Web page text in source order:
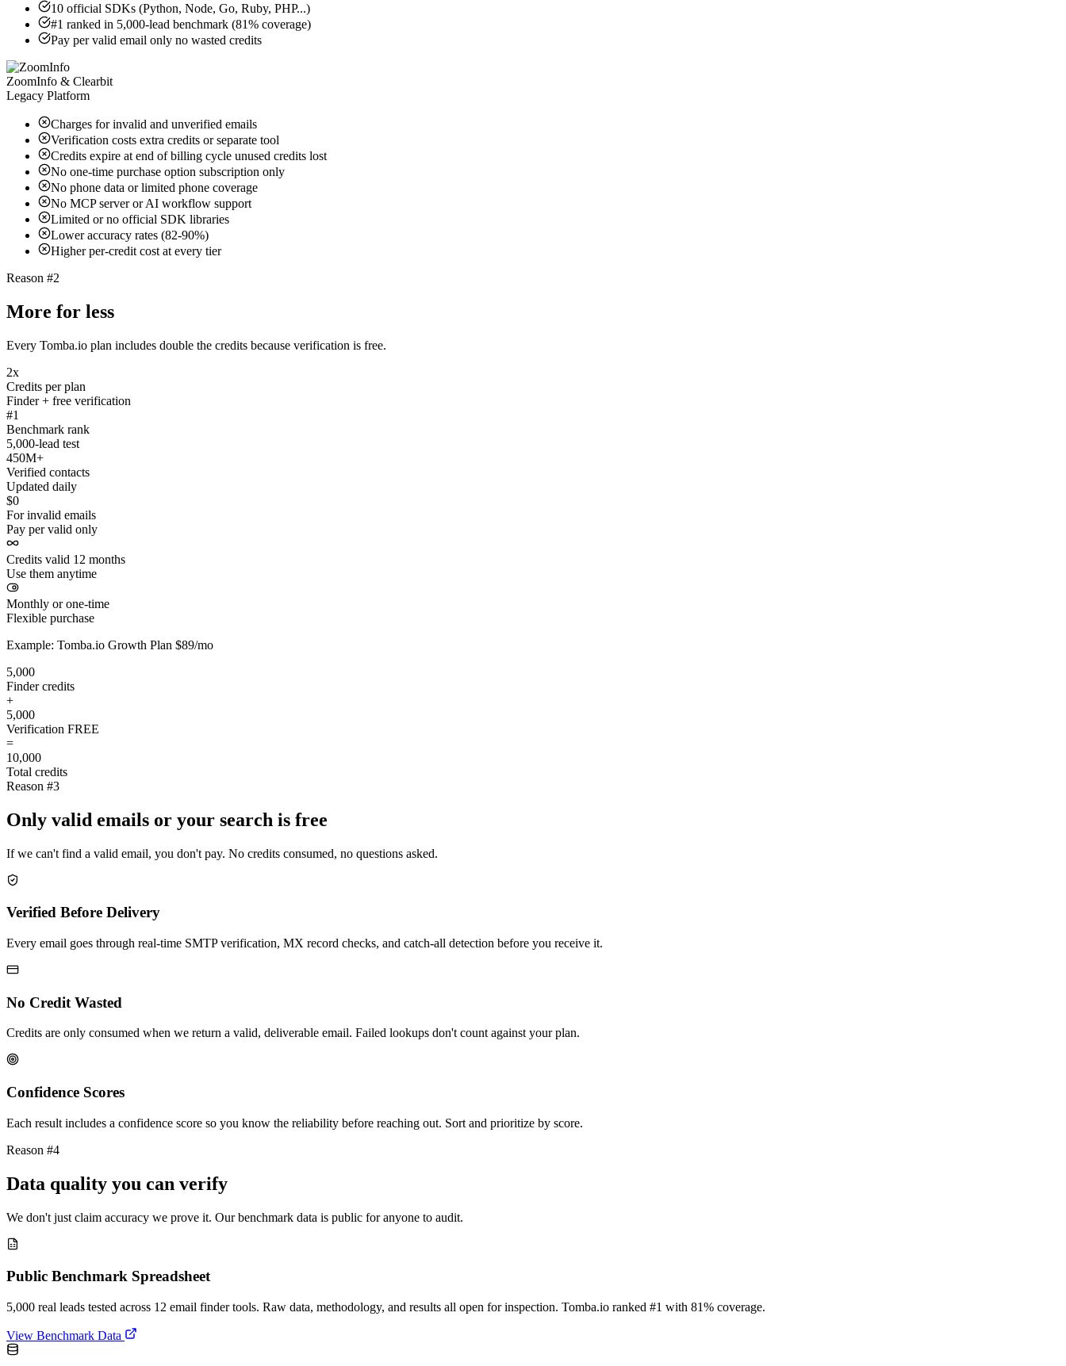
10 official SDKs (Python, Node, Go, Ruby, PHP...)
#1 ranked in 5,000-lead benchmark (81% coverage)
Pay per valid email only no wasted credits
ZoomInfo & Clearbit
Legacy Platform
Charges for invalid and unverified emails
Verification costs extra credits or separate tool
Credits expire at end of billing cycle unused credits lost
No one-time purchase option subscription only
No phone data or limited phone coverage
No MCP server or AI workflow support
Limited or no official SDK libraries
Lower accuracy rates (82-90%)
Higher per-credit cost at every tier
Reason #2
More for less
Every Tomba.io plan includes double the credits because verification is free.
2x
Credits per plan
Finder + free verification
#1
Benchmark rank
5,000-lead test
450M+
Verified contacts
Updated daily
$0
For invalid emails
Pay per valid only
Credits valid 12 months
Use them anytime
Monthly or one-time
Flexible purchase
Example: Tomba.io Growth Plan $89/mo
5,000
Finder credits
+
5,000
Verification FREE
=
10,000
Total credits
Reason #3
Only valid emails or your search is free
If we can't find a valid email, you don't pay. No credits consumed, no questions asked.
Verified Before Delivery
Every email goes through real-time SMTP verification, MX record checks, and catch-all detection before you receive it.
No Credit Wasted
Credits are only consumed when we return a valid, deliverable email. Failed lookups don't count against your plan.
Confidence Scores
Each result includes a confidence score so you know the reliability before reaching out. Sort and prioritize by score.
Reason #4
Data quality you can verify
We don't just claim accuracy we prove it. Our benchmark data is public for anyone to audit.
Public Benchmark Spreadsheet
5,000 real leads tested across 12 email finder tools. Raw data, methodology, and results all open for inspection. Tomba.io ranked #1 with 81% coverage.
View Benchmark Data